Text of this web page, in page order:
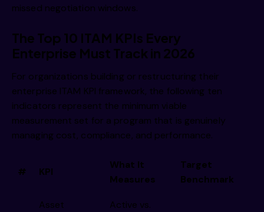
missed negotiation windows.
The Top 10 ITAM KPIs Every
Enterprise Must Track in 2026
For organizations building or restructuring their
enterprise ITAM KPI framework, the following ten
indicators represent the minimum viable
measurement set for a program that is genuinely
managing cost, compliance, and performance.
# KPI
What It
Measures
Target
Benchmark
Asset
Active vs.